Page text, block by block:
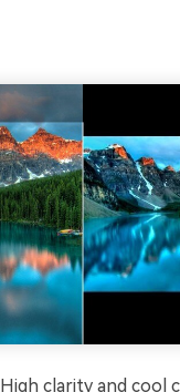
High clarity and cool